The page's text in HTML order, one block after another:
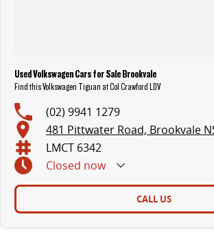
Used Volkswagen Cars for Sale Brookvale
Find this Volkswagen Tiguan at Col Crawford LDV
(02) 9941 1279
481 Pittwater Road, Brookvale
LMCT 6342
Closed now
CALL US